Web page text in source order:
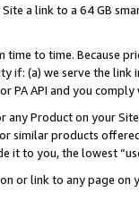
a link to a 64 GB
to time. Because
if: (a) we serve the
PA API and you
Product on your
similar products
it to you, the lowest
or link to any page